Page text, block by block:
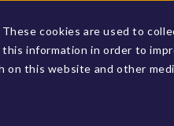
cookies are used to
information in order to
this website and other
SOLUTIONS RESOURCES &